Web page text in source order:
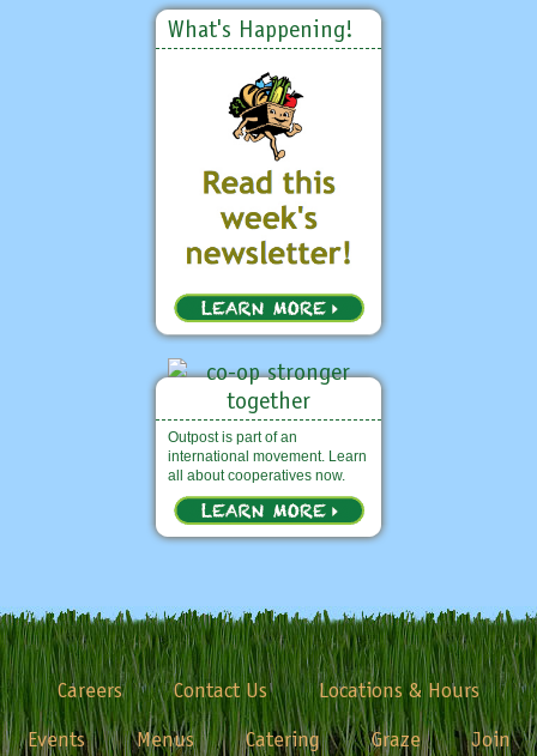
What's Happening!
Outpost is part of an
international movement. Learn
all about cooperatives now.
Careers Contact Us
Locations & Hours
Events
Menus Catering Graze Join